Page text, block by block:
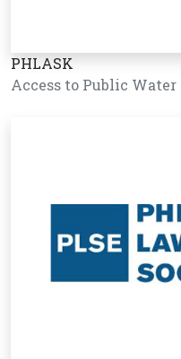
PHLASK
Access to Public Water